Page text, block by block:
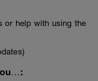
or help with using the